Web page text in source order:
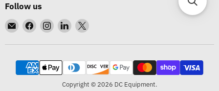
Follow us
Email
DC
Equipment
Find
on
Find
on
Find
on
Find
on
Copyright © 2026 DC Equipment.